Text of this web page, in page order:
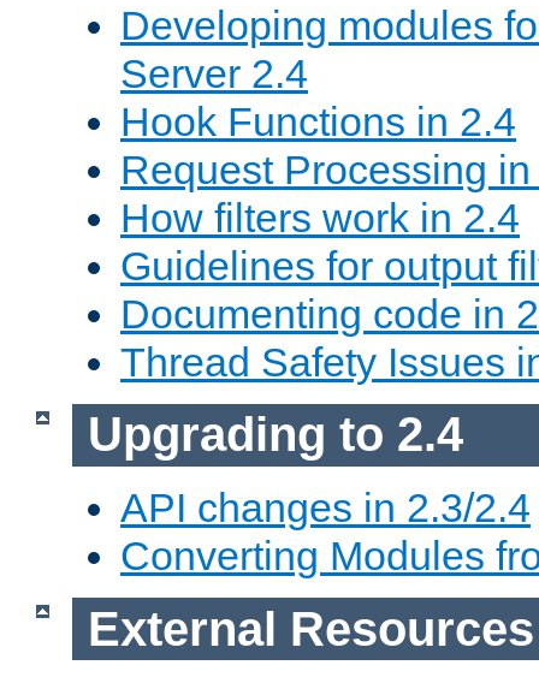
Developing modules
Server 2.4
Hook Functions in 2.4
Request Processing
How filters work in 2.4
Guidelines for output
Documenting code in
Thread Safety Issues
Upgrading to 2.4
API changes in 2.3/2.4
Converting Modules
External Resources